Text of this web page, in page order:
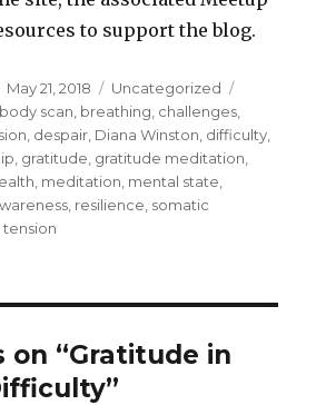
to support the blog.
Posted
on
May 21, 2018 Categories
Uncategorized
body scan breathing challenges
despair Diana Winston difficulty
gratitude gratitude meditation
meditation mental state
resilience somatic
,tension
on “Gratitude in